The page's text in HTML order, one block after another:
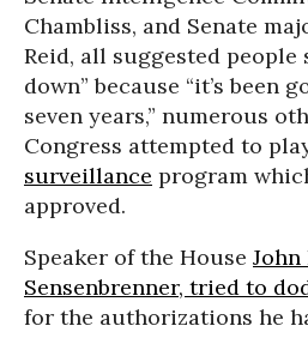
Chambliss, and Senate
Reid, all suggested people
down” because “it’s been
seven years,” numerous
Congress attempted to
surveillance program
approved.
Speaker of the House John
Sensenbrenner, tried to
for the authorizations he